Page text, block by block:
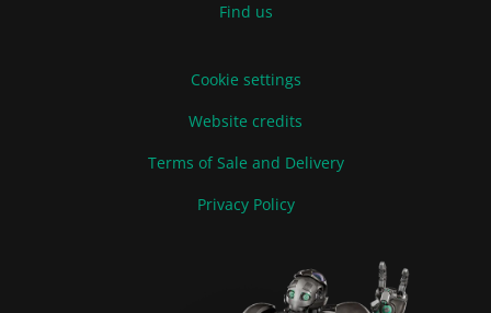
Find us
Cookie settings
Website credits
Terms of Sale and Delivery
Privacy Policy